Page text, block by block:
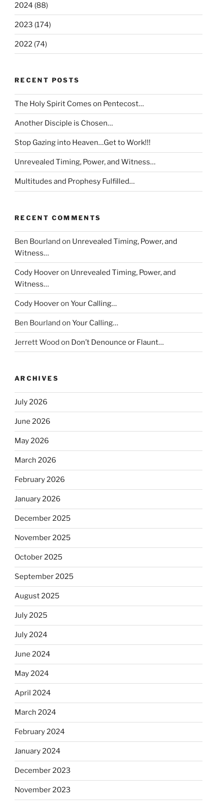
2024 (88)
2023 (174)
2022 (74)
RECENT POSTS
The Holy Spirit Comes on Pentecost…
Another Disciple is Chosen…
Stop Gazing into Heaven…Get to Work!!!
Unrevealed Timing, Power, and Witness…
Multitudes and Prophesy Fulfilled…
RECENT COMMENTS
Ben Bourland on Unrevealed Timing, Power, and
Witness…
Cody Hooveron Unrevealed Timing, Power, and
Witness…
Cody Hooveron Your Calling…
Ben Bourland on Your Calling…
Jerrett Wood on Don’t Denounce or Flaunt…
ARCHIVES
July 2026
June 2026
May 2026
March 2026
February 2026
January 2026
December 2025
November 2025
October 2025
September 2025
August 2025
July 2025
July 2024
June 2024
May 2024
April 2024
March 2024
February 2024
January 2024
December 2023
November 2023